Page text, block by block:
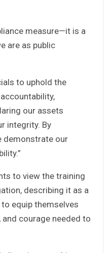
measure—it is a
are as public
to uphold the
our assets
integrity. By
demonstrate our
to view the training
describing it as a
equip themselves
courage needed to